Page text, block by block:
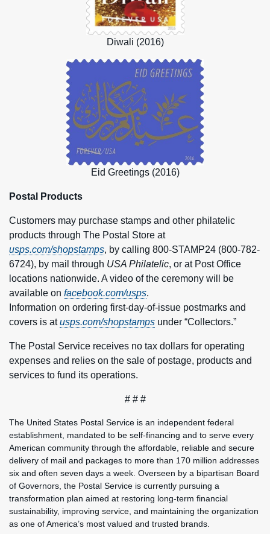
Diwali (2016)
Eid Greetings (2016)
Postal Products
Customers may purchase stamps and other philatelic
products through The Postal Store at
usps.com/shopstamps, by calling 800-STAMP24 (800-782-
6724), by mail through USA Philatelic, or at Post Office
locations nationwide. A video of the ceremony will be
available on facebook.com/usps.
Information on ordering first-day-of-issue postmarks and
covers is atusps.com/shopstamps under “Collectors.”
The Postal Service receives no tax dollars for operating
expenses and relies on the sale of postage, products and
services to fund its operations.
# # #
The United States Postal Service is an independent federal
establishment, mandated to be self-financing and to serve every
American community through the affordable, reliable and secure
delivery of mail and packages to more than 170 million addresses
six and often seven days a week. Overseen by a bipartisan Board
of Governors, the Postal Service is currently pursuing a
transformation plan aimed at restoring long-term financial
sustainability, improving service, and maintaining the organization
as one of America’s most valued and trusted brands.